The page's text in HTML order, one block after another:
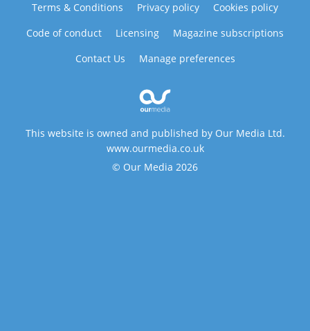
Terms & Conditions Privacy policy
Cookies policy
Code of conduct
Licensing
Magazine subscriptions
Contact Us
Manage preferences
This website is owned and published by Our Media Ltd.
www.ourmedia.co.uk
© Our Media 2026